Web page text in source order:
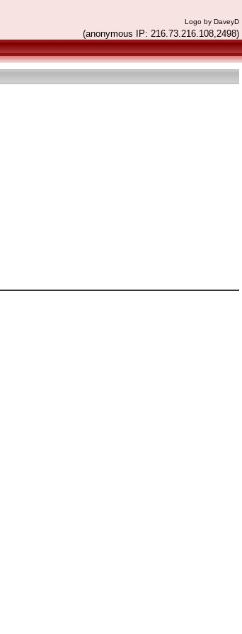
Logo by DaveyD
(anonymous IP: 216.73.216.108,2498)